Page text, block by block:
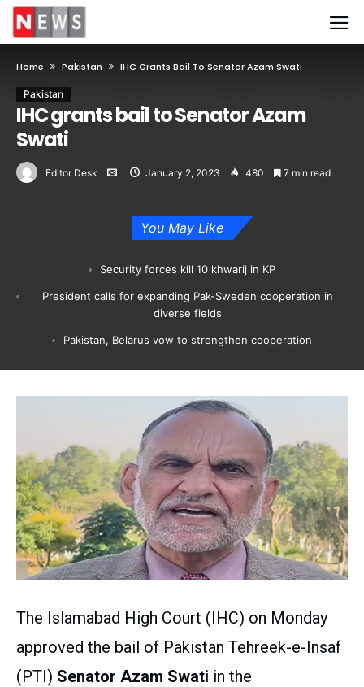
Home Pakistan IHC Grants Bail To Senator Azam Swati
Pakistan
IHC grants bail to Senator Azam
Swati
Editor Desk January 2, 2023 480 7 min read
You May Like
Security forces kill 10 khwarij in KP
President calls for expanding Pak-Sweden cooperation in
diverse fields
Pakistan, Belarus vow to strengthen cooperation
The Islamabad High Court (IHC) on Monday
approved the bail of Pakistan Tehreek-e-Insaf
(PTI) Senator Azam Swati in the